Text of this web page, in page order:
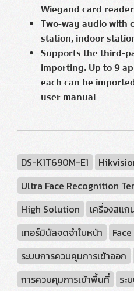
Wiegand card
Two-way audio with
station, indoor
Supports the third-
importing. Up to 9
each can be
user manual
DS-K1T690M-E1
Ultra Face Recognition
High Solution
เครื่องสแก
เทอร์มินัลจดจำใบหน้า
ระบบการควบคุมการเข้าออก
การควบคุมการเข้าพื้นที่
ระ